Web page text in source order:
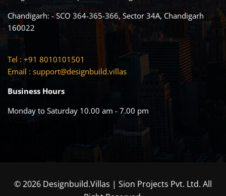
Chandigarh: - SCO 364-365-366, Sector 34A, Chandigarh
160022
Tel : +91 8010101501
Email : support@designbuild.villas
Business Hours
Monday to Saturday 10.00 am - 7.00 pm
© 2026 Designbuild.Villas | Sion Projects Pvt. Ltd. All